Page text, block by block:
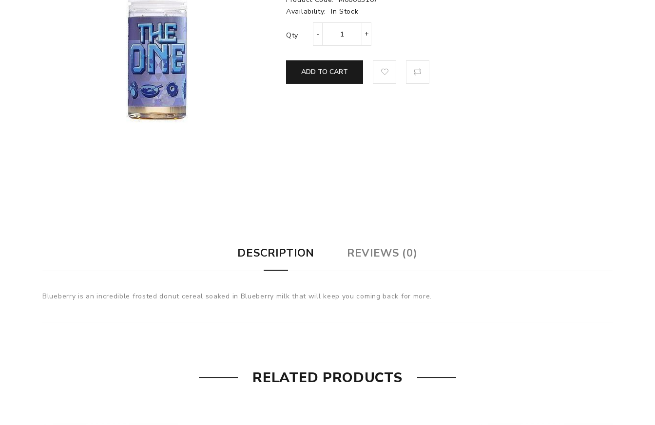
Availability:
In Stock
Qty
ADD TO CART
DESCRIPTION REVIEWS (0)
Blueberry is an incredible frosted donut cereal soaked in Blueberry milk that will keep you coming back for more.
RELATED PRODUCTS